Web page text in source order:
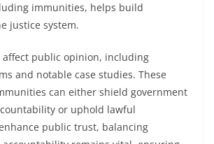
immunities, helps build
justice system.
public opinion, including
and notable case studies. These
can either shield government
or uphold lawful
public trust, balancing